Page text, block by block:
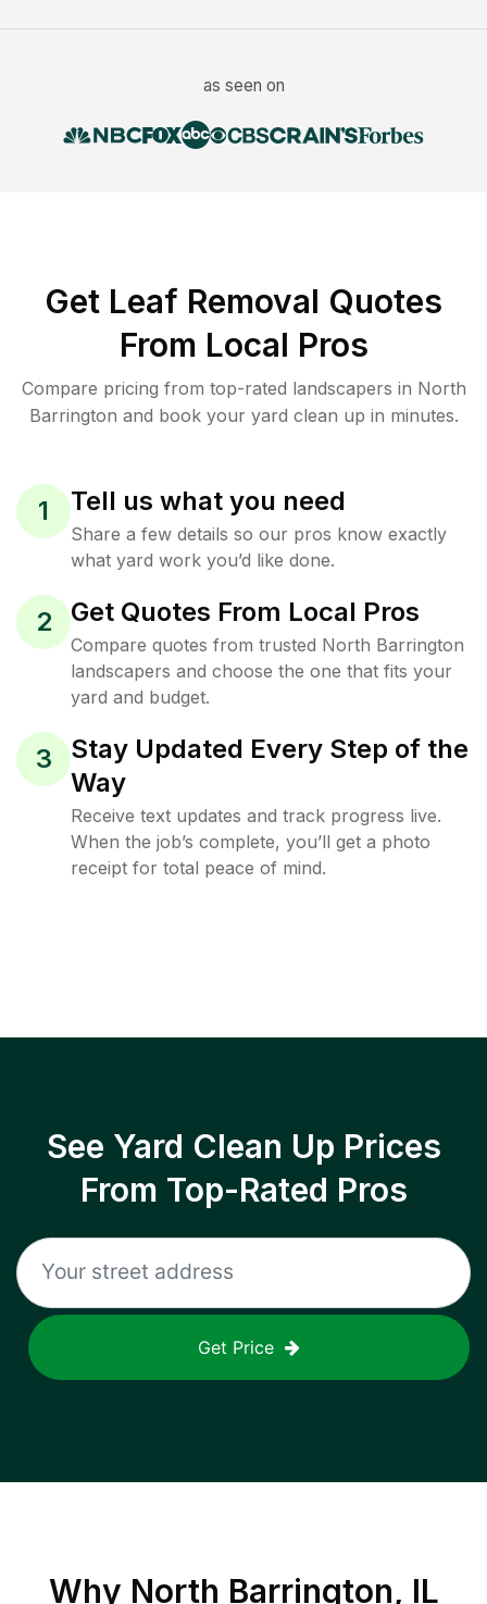
as seen on
Get Leaf Removal Quotes
From Local Pros
Compare pricing from top-rated landscapers in North
Barrington and book your yard clean up in minutes.
1 Tell us what you need
Share a few details so our pros know exactly
what yard work you’d like done.
2 Get Quotes From Local Pros
Compare quotes from trusted North Barrington
landscapers and choose the one that fits your
yard and budget.
3
Stay Updated Every Step of the
Way
Receive text updates and track progress live.
When the job’s complete, you’ll get a photo
receipt for total peace of mind.
See Yard Clean Up Prices
From Top-Rated Pros
Get Price
Why North Barrington, IL